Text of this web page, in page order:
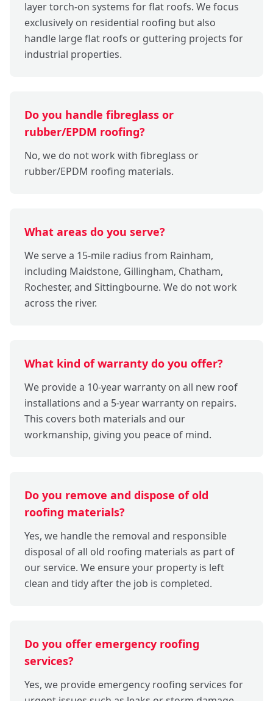
layer torch-on systems for flat roofs. We focus
exclusively on residential roofing but also
handle large flat roofs or guttering projects for
industrial properties.
Do you handle fibreglass or
rubber/EPDM roofing?
No, we do not work with fibreglass or
rubber/EPDM roofing materials.
What areas do you serve?
We serve a 15-mile radius from Rainham,
including Maidstone, Gillingham, Chatham,
Rochester, and Sittingbourne. We do not work
across the river.
What kind of warranty do you offer?
We provide a 10-year warranty on all new roof
installations and a 5-year warranty on repairs.
This covers both materials and our
workmanship, giving you peace of mind.
Do you remove and dispose of old
roofing materials?
Yes, we handle the removal and responsible
disposal of all old roofing materials as part of
our service. We ensure your property is left
clean and tidy after the job is completed.
Do you offer emergency roofing
services?
Yes, we provide emergency roofing services for